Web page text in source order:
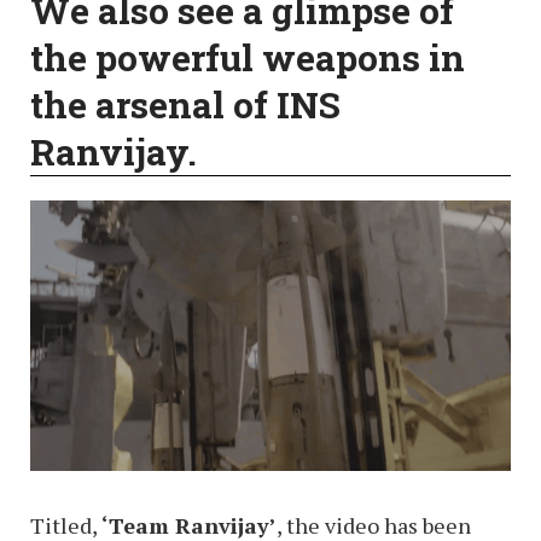
We also see a glimpse of
the powerful weapons in
the arsenal of INS
Ranvijay.
Titled, ‘Team Ranvijay’, the video has been